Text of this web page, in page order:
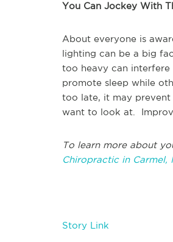
You Can Jockey With
About everyone is
lighting can be a big
too heavy can
promote sleep while
too late, it may
want to look at.
To learn more about
Chiropractic in Carmel,
Story Link